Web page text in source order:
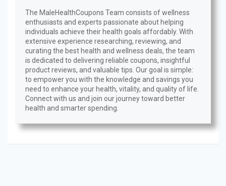
The MaleHealthCoupons Team consists of wellness
enthusiasts and experts passionate about helping
individuals achieve their health goals affordably. With
extensive experience researching, reviewing, and
curating the best health and wellness deals, the team
is dedicated to delivering reliable coupons, insightful
product reviews, and valuable tips. Our goal is simple:
to empower you with the knowledge and savings you
need to enhance your health, vitality, and quality of life.
Connect with us and join our journey toward better
health and smarter spending.